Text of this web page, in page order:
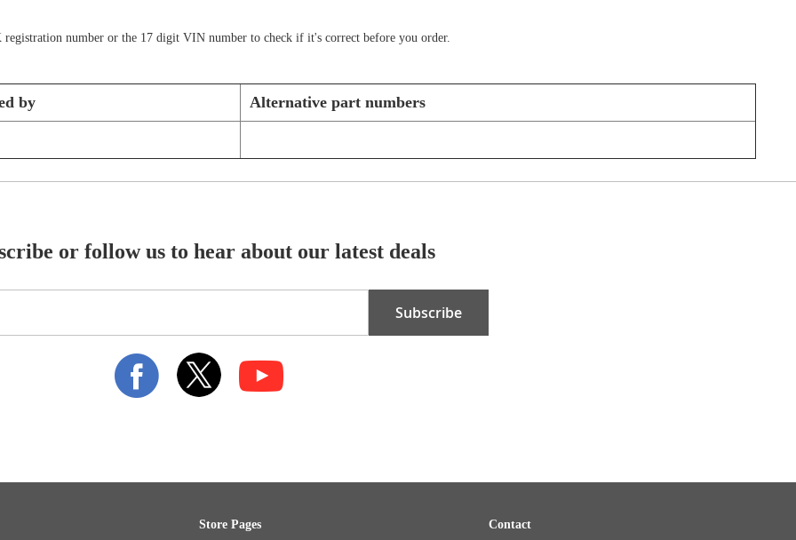
number or the 17 digit VIN number to check if it's correct before you order.
by Alternative part numbers
or follow us to hear about our latest deals
Subscribe
Store Pages Contact